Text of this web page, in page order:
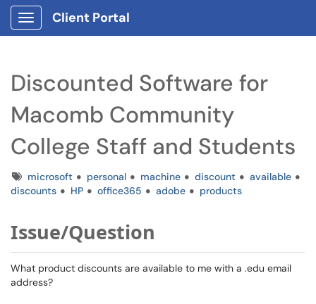
Show Applications Menu
Client Portal
Discounted Software for
Macomb Community
College Staff and Students
Tagsmicrosoft personal machine discount
available
discounts
HP office365 adobe products
Issue/Question
What product discounts are available to me with a .edu email
address?